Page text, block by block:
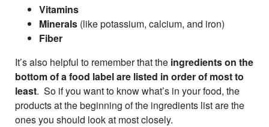
Vitamins
Minerals (like potassium, calcium, and iron)
Fiber
It’s also helpful to remember that the ingredients on the
bottom of a food label are listed in order of most to
least. So if you want to know what’s in your food, the
products at the beginning of the ingredients list are the
ones you should look at most closely.